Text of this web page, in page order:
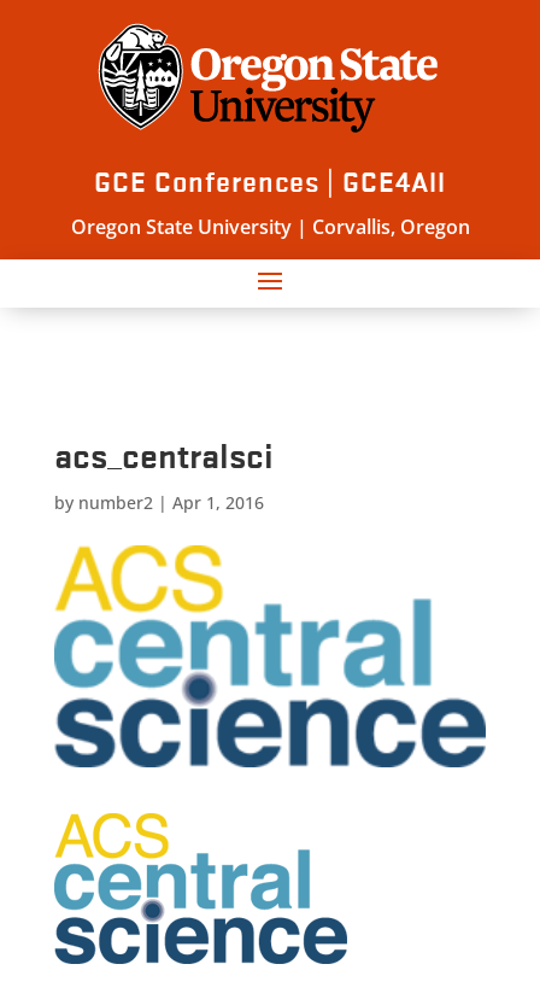
GCE Conferences | GCE4All
Oregon State University | Corvallis, Oregon
acs_centralsci
by number2| Apr 1, 2016